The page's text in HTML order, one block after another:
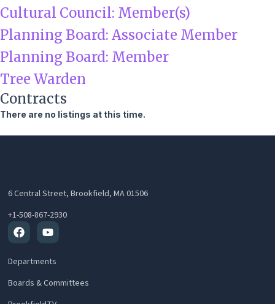
Cultural Council: Member(s)
Planning Board: Associate Member
Planning Board: Member
Tree Warden
Contracts
There are no listings at this time.
6 Central Street, Brookfield, MA 01506
+1-508-867-2930
FacebookYoutube
Departments
Boards & Committees